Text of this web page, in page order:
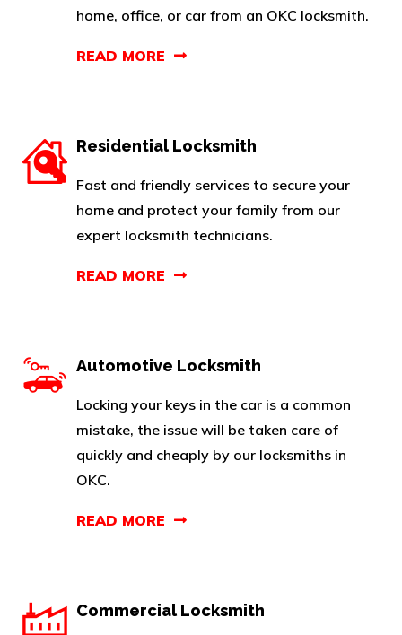
home, office, or car from an OKC locksmith.
READ MORE
Residential Locksmith
Fast and friendly services to secure your
home and protect your family from our
expert locksmith technicians.
READ MORE
Automotive Locksmith
Locking your keys in the car is a common
mistake, the issue will be taken care of
quickly and cheaply by our locksmiths in
OKC.
READ MORE
Commercial Locksmith